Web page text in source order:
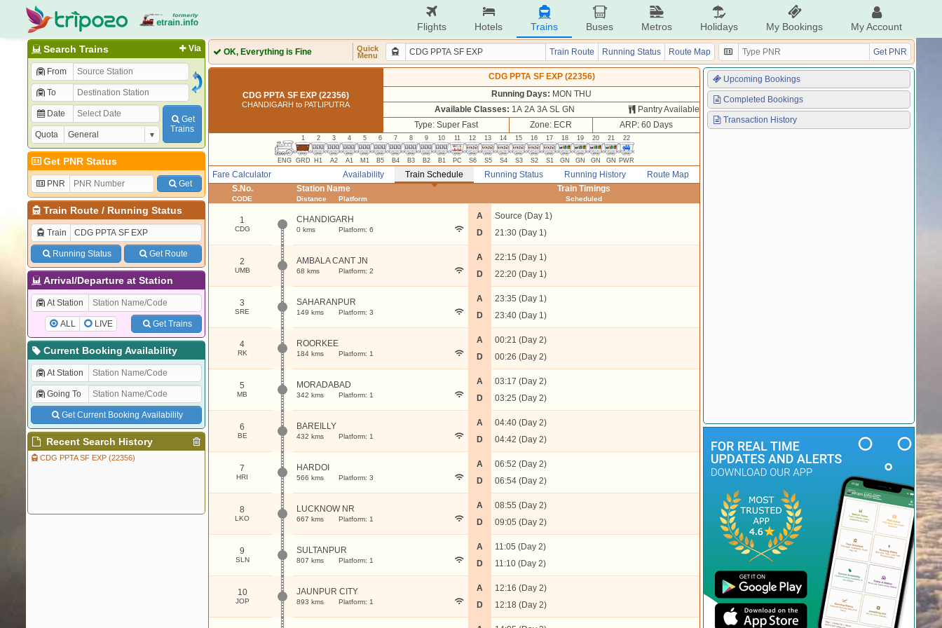
Flights Hotels Trains Buses Metros Holidays My Bookings My Account
Via
Search Trains
From
To
Date
Quota
Get
Trains
Get PNR Status
PNR Get
Train Route/ Running Status
Train
Running Status Get Route
Arrival/Departure at Station
At Station
ALL LIVE Get Trains
Current Booking Availability
At Station
Going To
Get Current Booking Availability
Recent Search History
CDG PPTA SF EXP (22356)
OK, Everything is Fine
Quick
Menu
Train Route Running Status Route Map Get PNR
CDG PPTA SF EXP (22356)
CHANDIGARH to PATLIPUTRA
CDG PPTA SF EXP (22356)
Running Days: MON THU
Pantry Available
Available Classes: 1A 2A 3A SL GN
Type: Super Fast
Zone: ECR ARP: 60 Days
ENG
1
GRD
2
H1
3
A2
4
A1
5
M1
6
B5
7
B4
8
B3
9
B2
10
B1
11
PC
12
S6
13
S5
14
S4
15
S3
16
S2
17
S1
18
GN
19
GN
20
GN
21
GN
22
PWR
Availability Train Schedule Running Status Running History Route Map
Fare Calculator
S.No.
CODE
Station Name
Distance Platform
Train Timings
Scheduled
1
CDG
CHANDIGARH
0 kms Platform: 6
A
D
Source (Day 1)
21:30 (Day 1)
2
UMB
AMBALA CANT JN
68 kms Platform: 2
A
D
22:15 (Day 1)
22:20 (Day 1)
3
SRE
SAHARANPUR
149 kms Platform: 3
A
D
23:35 (Day 1)
23:40 (Day 1)
4
RK
ROORKEE
184 kms Platform: 1
A
D
00:21 (Day 2)
00:26 (Day 2)
5
MB
MORADABAD
342 kms Platform: 1
A
D
03:17 (Day 2)
03:25 (Day 2)
6
BE
BAREILLY
432 kms Platform: 1
A
D
04:40 (Day 2)
04:42 (Day 2)
7
HRI
HARDOI
566 kms Platform: 3
A
D
06:52 (Day 2)
06:54 (Day 2)
8
LKO
LUCKNOW NR
667 kms Platform: 1
A
D
08:55 (Day 2)
09:05 (Day 2)
9
SLN
SULTANPUR
807 kms Platform: 1
A
D
11:05 (Day 2)
11:10 (Day 2)
10
JOP
JAUNPUR CITY
893 kms Platform: 1
A
D
12:16 (Day 2)
12:18 (Day 2)
Upcoming Bookings
Completed Bookings
Transaction History